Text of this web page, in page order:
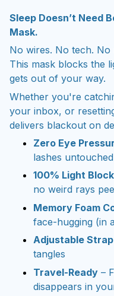
Sleep Doesn’t Need
Mask.
No wires. No tech.
This mask blocks the
gets out of your way.
Whether you're
your inbox, or
delivers blackout on
Zero Eye
lashes
100% Light
no weird rays
Memory Foam
face-hugging (in
Adjustable Strap
tangles
Travel-Ready –
disappears in